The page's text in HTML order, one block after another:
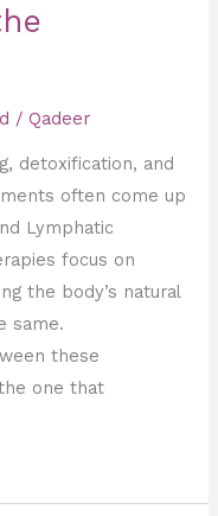
/ Qadeer
detoxification, and
often come up
Lymphatic
focus on
the body’s natural
same.
these
one that